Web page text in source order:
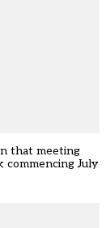
that meeting
July